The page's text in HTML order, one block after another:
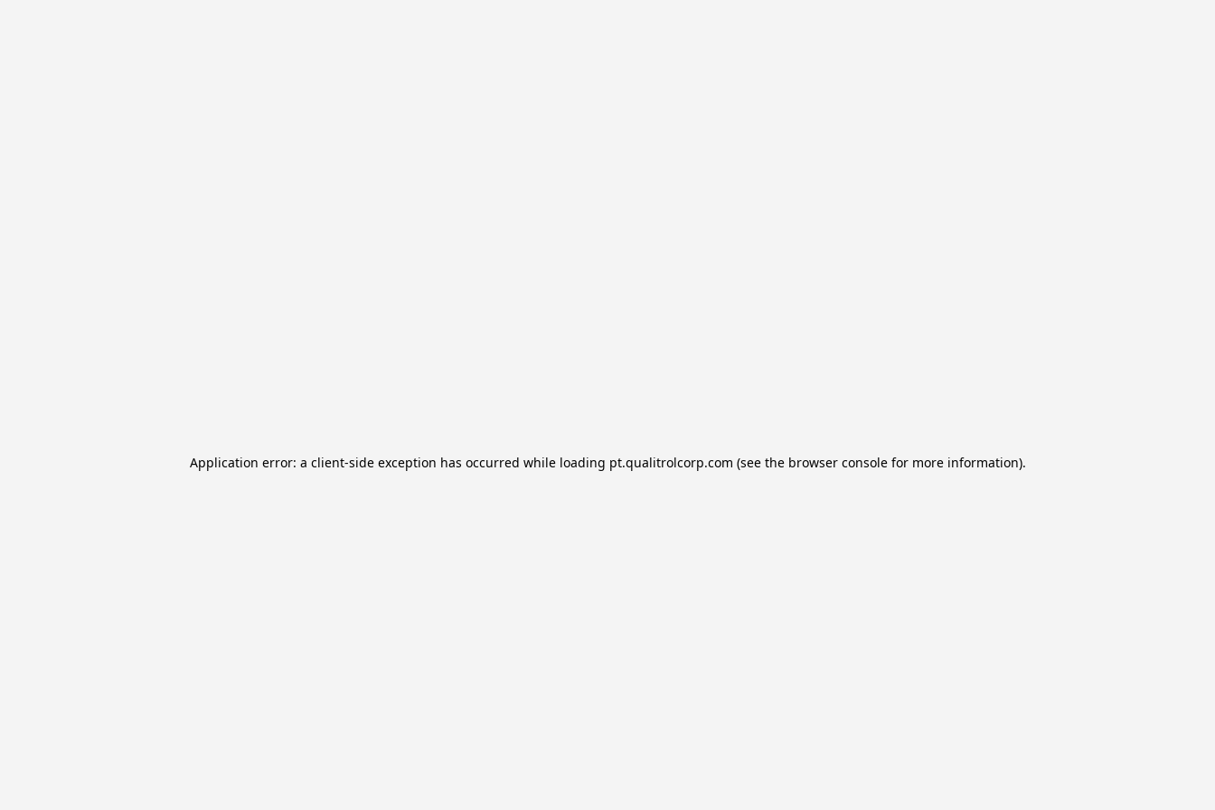
Application error: a client-side exception has occurred while loading pt.qualitrolcorp.com (see the browser consolefor more information).